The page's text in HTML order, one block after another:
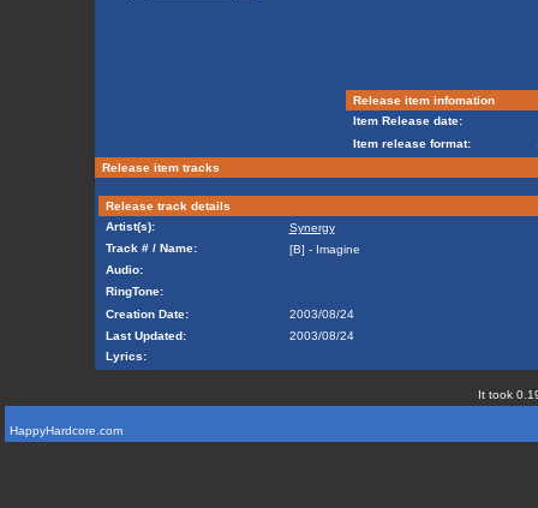
Release item infomation
Item Release date:
Item release format:
Release item tracks
Release track details
Artist(s):
Synergy
Track # / Name:
[B] - Imagine
Audio:
RingTone:
Creation Date:
2003/08/24
Last Updated:
2003/08/24
Lyrics:
It took
HappyHardcore.com